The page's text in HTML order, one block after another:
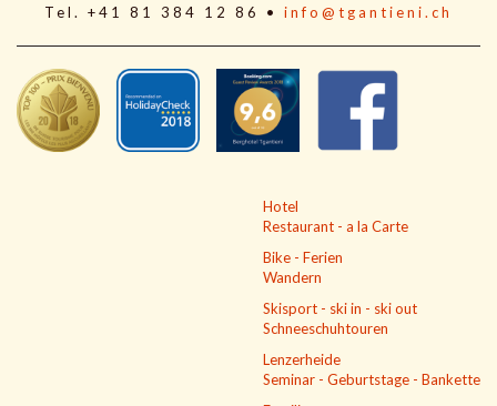
Tel. +41 81 384 12 86 • info@tgantieni.ch
Hotel
Restaurant - a la Carte
Bike - Ferien
Wandern
Skisport - ski in - ski out
Schneeschuhtouren
Lenzerheide
Seminar - Geburtstage - Bankette